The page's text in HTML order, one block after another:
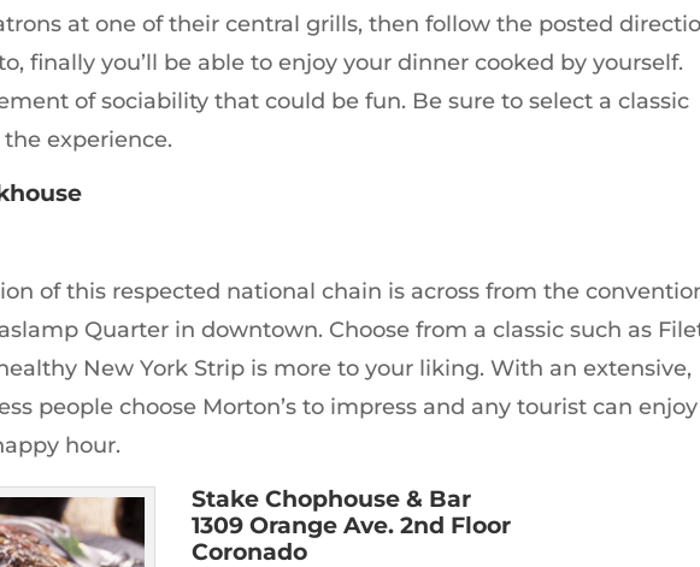
at one of their central grills, then follow the posted
finally you’ll be able to enjoy your dinner cooked by yourself.
of sociability that could be fun. Be sure to select a classic
experience.
of this respected national chain is across from the
Quarter in downtown. Choose from a classic such as
New York Strip is more to your liking. With an extensive,
people choose Morton’s to impress and any tourist can enjoy
hour.
Stake Chophouse & Bar
1309 Orange Ave. 2nd Floor
Coronado